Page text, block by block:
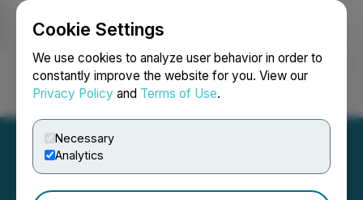
Cookie Settings
We use cookies to analyze user behavior in order to
constantly improve the website for you. View our
Privacy Policy and Terms of Use.
Necessary
Analytics
Login Search Français